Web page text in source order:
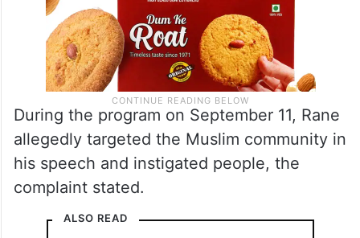
During the program on September 11, Rane
allegedly targeted the Muslim community in
his speech and instigated people, the
complaint stated.
ALSO READ